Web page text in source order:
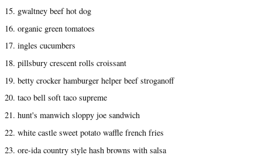
15. gwaltney beef hot dog
16. organic green tomatoes
17. ingles cucumbers
18. pillsbury crescent rolls croissant
19. betty crocker hamburger helper beef stroganoff
20. taco bell soft taco supreme
21. hunt's manwich sloppy joe sandwich
22. white castle sweet potato waffle french fries
23. ore-ida country style hash browns with salsa